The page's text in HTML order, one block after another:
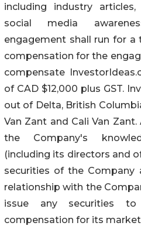
including industry
social media
engagement shall run for a
compensation for the
compensate
of CAD $12,000 plus GST.
out of Delta, British
Van Zant and Cali Van
the Company's
(including its directors and
securities of the Company
relationship with the
issue any securities to
compensation for its